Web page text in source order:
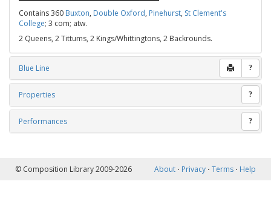
Contains 360 Buxton, Double Oxford, Pinehurst, St Clement's
College; 3 com; atw.
2 Queens, 2 Tittums, 2 Kings/Whittingtons, 2 Backrounds.
Blue Line ?
Properties ?
Performances ?
© Composition Library 2009-2026 About ⋅ Privacy ⋅ Terms ⋅ Help